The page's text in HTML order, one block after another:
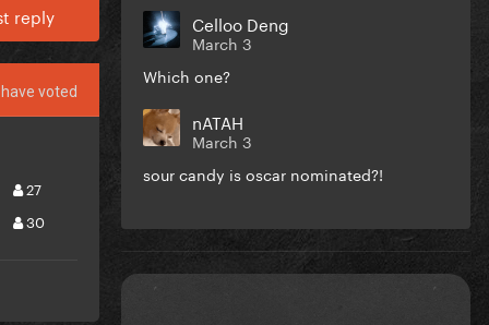
reply
voted
27
30
Celloo Deng
March 3
Which one?
nATAH
March 3
sour candy is oscar nominated?!